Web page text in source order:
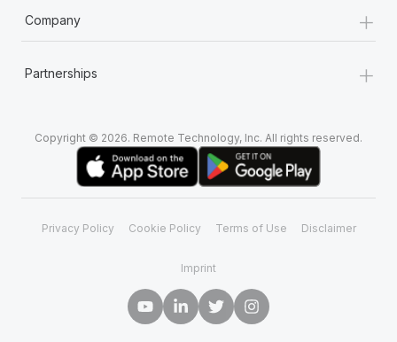
Company +
Partnerships +
Copyright © 2026. Remote Technology, Inc. All rights reserved.
Privacy Policy Cookie Policy Terms of Use Disclaimer
Imprint